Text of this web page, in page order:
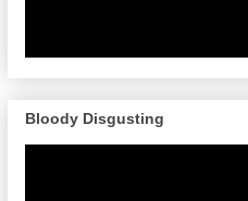
Bloody Disgusting